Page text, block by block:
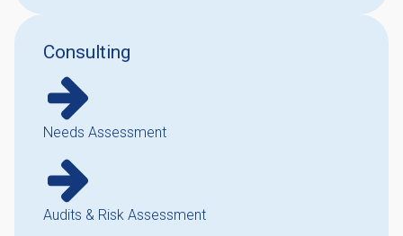
Consulting
Needs Assessment
Audits & Risk Assessment